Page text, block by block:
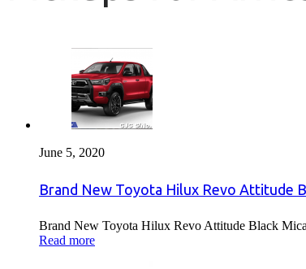
June 5, 2020
Brand New Toyota Hilux Revo Attitude
Brand New Toyota Hilux Revo Attitude Black
Read more